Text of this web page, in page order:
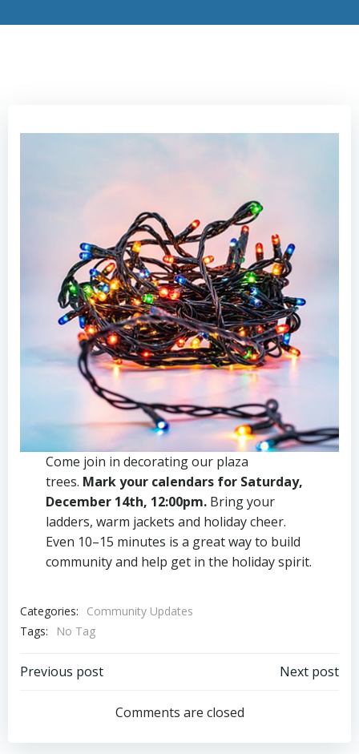
Come join in decorating our plaza
trees. Mark your calendars for Saturday,
December 14th, 12:00pm.Bring your
ladders, warm jackets and holiday cheer.
Even 10–15 minutes is a great way to build
community and help get in the holiday spirit.
Categories:
Community Updates
Tags:
No Tag
Post
navigation
Previous post
navigation
Next post
Comments are closed